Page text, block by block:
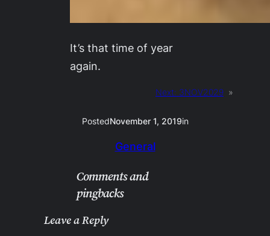
It’s that time of year
again.
Next: 3NOV2029 »
PostedNovember 1, 2019in
General
Comments and
pingbacks
Leave a Reply